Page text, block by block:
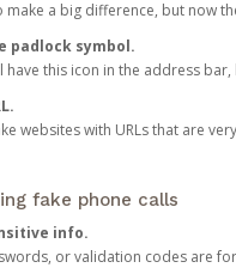
a big difference, but now
padlock symbol.
have this icon in the address
websites with URLs that are
fake phone calls
info.
or validation codes are